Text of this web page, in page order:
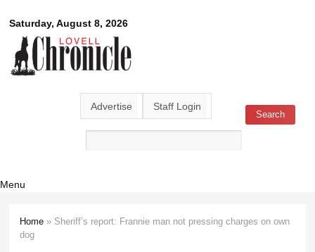
main
content
Saturday, August 8, 2026
Lovell
Chronicle
Advertise Staff Login
Search form Search
Menu
You are here
Home » Sheriff’s report: Frannie man not pressing charges on own
dog